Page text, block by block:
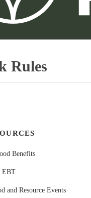
Rules
Benefits
EBT
and Resource Events